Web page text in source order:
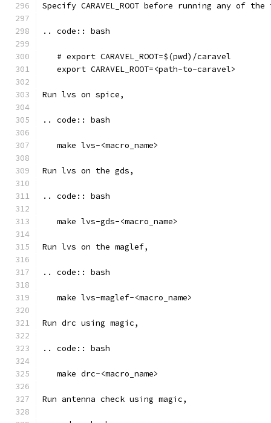
Specify CARAVEL_ROOT before running any of
.. code:: bash
   # export CARAVEL_ROOT=$(pwd)/caravel
   export CARAVEL_ROOT=<path-to-caravel>
Run lvs on spice,
.. code:: bash
   make lvs-<macro_name>
Run lvs on the gds,
.. code:: bash
   make lvs-gds-<macro_name>
Run lvs on the maglef,
.. code:: bash
   make lvs-maglef-<macro_name>
Run drc using magic,
.. code:: bash
   make drc-<macro_name>
Run antenna check using magic,